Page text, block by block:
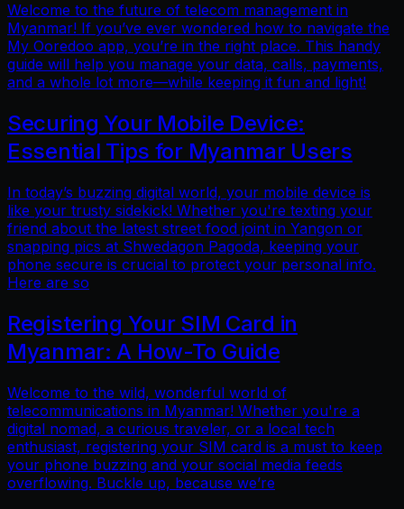
Welcome to the future of telecom management in
Myanmar! If you’ve ever wondered how to navigate the
My Ooredoo app, you’re in the right place. This handy
guide will help you manage your data, calls, payments,
and a whole lot more—while keeping it fun and light!
Securing Your Mobile Device:
Essential Tips for Myanmar Users
In today’s buzzing digital world, your mobile device is
like your trusty sidekick! Whether you're texting your
friend about the latest street food joint in Yangon or
snapping pics at Shwedagon Pagoda, keeping your
phone secure is crucial to protect your personal info.
Here are so
Registering Your SIM Card in
Myanmar: A How-To Guide
Welcome to the wild, wonderful world of
telecommunications in Myanmar! Whether you're a
digital nomad, a curious traveler, or a local tech
enthusiast, registering your SIM card is a must to keep
your phone buzzing and your social media feeds
overflowing. Buckle up, because we’re